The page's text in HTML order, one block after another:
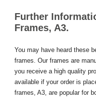
Further
Frames, A3.
You may have heard these
frames. Our frames are
you receive a high quality
available if your order is
frames, A3, are popular for